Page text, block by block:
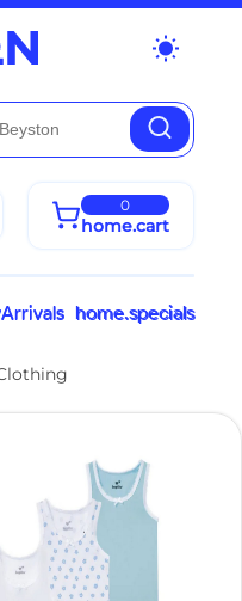
wb_sunny
0
home.cart
home.specials